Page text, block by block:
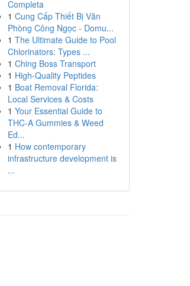
Completa
1 Cung Cấp Thiết Bị Văn
Phòng Công Ngọc - Domu...
1 The Ultimate Guide to Pool
Chlorinators: Types ...
1 Ching Boss Transport
1 High-Quality Peptides
1 Boat Removal Florida:
Local Services & Costs
1 Your Essential Guide to
THC-A Gummies & Weed
Ed...
1 How contemporary
infrastructure development is
...